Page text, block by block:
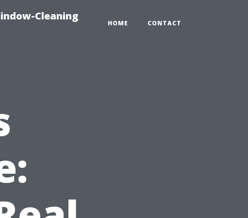
Cleaning
HOME CONTACT